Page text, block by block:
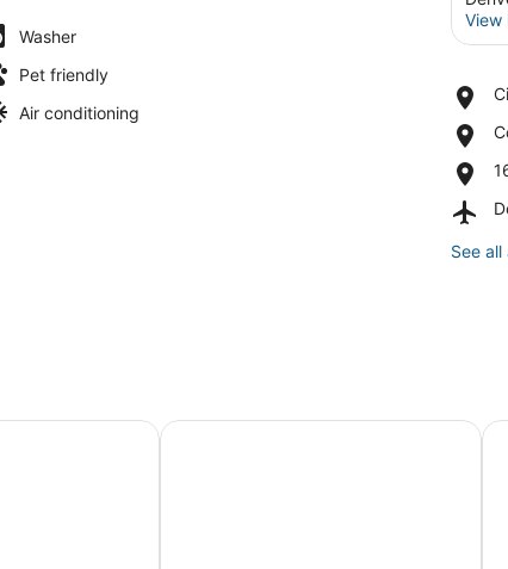
Washer
Pet friendly
Air conditioning
View
See
4 bath, game room, deck, patio, 2 porches
The Clarkson Manor - Relax in Style